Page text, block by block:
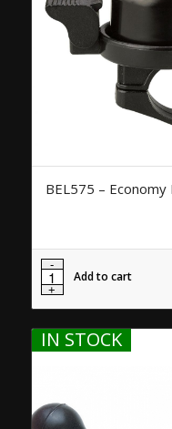
BEL575 – Economy
Add to cart
IN STOCK